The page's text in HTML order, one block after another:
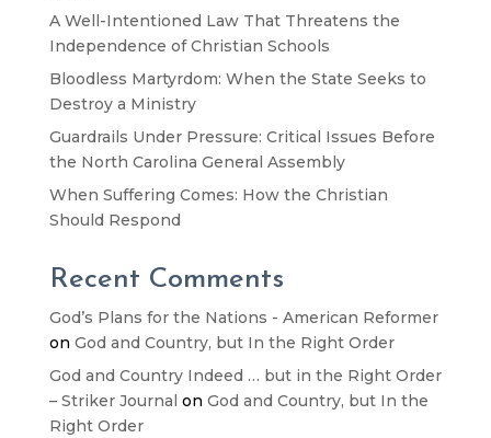
A Well-Intentioned Law That Threatens the
Independence of Christian Schools
Bloodless Martyrdom: When the State Seeks to
Destroy a Ministry
Guardrails Under Pressure: Critical Issues Before
the North Carolina General Assembly
When Suffering Comes: How the Christian
Should Respond
Recent Comments
God’s Plans for the Nations - American Reformer
on God and Country, but In the Right Order
God and Country Indeed … but in the Right Order
– Striker Journal on God and Country, but In the
Right Order